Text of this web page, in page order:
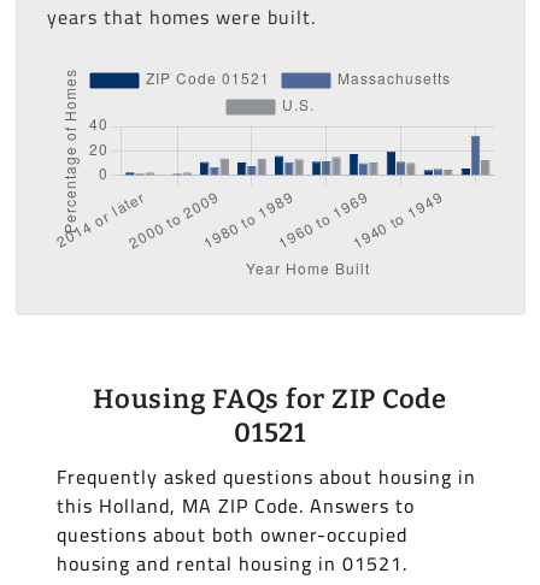
years that homes were built.
Housing FAQs for ZIP Code
01521
Frequently asked questions about housing in
this Holland, MA ZIP Code. Answers to
questions about both owner-occupied
housing and rental housing in 01521.